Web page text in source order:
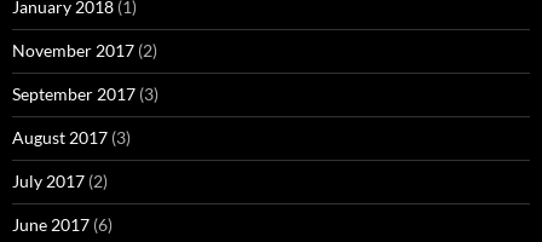
January 2018 (1)
November 2017 (2)
September 2017 (3)
August 2017 (3)
July 2017 (2)
June 2017 (6)